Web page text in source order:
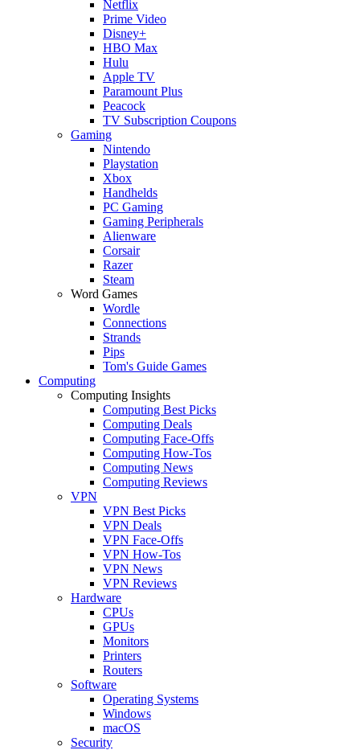
Netflix
Prime Video
Disney+
HBO Max
Hulu
Apple TV
Paramount Plus
Peacock
TV Subscription Coupons
Gaming
Nintendo
Playstation
Xbox
Handhelds
PC Gaming
Gaming Peripherals
Alienware
Corsair
Razer
Steam
Word Games
Wordle
Connections
Strands
Pips
Tom's Guide Games
Computing
Computing Insights
Computing Best Picks
Computing Deals
Computing Face-Offs
Computing How-Tos
Computing News
Computing Reviews
VPN
VPN Best Picks
VPN Deals
VPN Face-Offs
VPN How-Tos
VPN News
VPN Reviews
Hardware
CPUs
GPUs
Monitors
Printers
Routers
Software
Operating Systems
Windows
macOS
Security